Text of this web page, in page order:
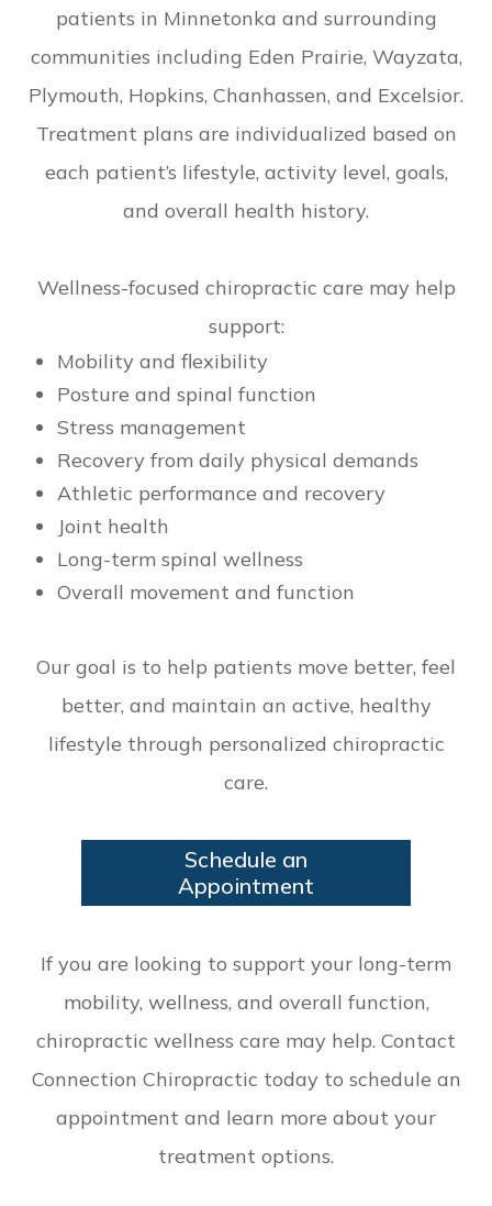
patients in Minnetonka and surrounding
communities including Eden Prairie, Wayzata,
Plymouth, Hopkins, Chanhassen, and Excelsior.
Treatment plans are individualized based on
each patient’s lifestyle, activity level, goals,
and overall health history.
Wellness-focused chiropractic care may help
support:
Mobility and flexibility
Posture and spinal function
Stress management
Recovery from daily physical demands
Athletic performance and recovery
Joint health
Long-term spinal wellness
Overall movement and function
Our goal is to help patients move better, feel
better, and maintain an active, healthy
lifestyle through personalized chiropractic
care.
Schedule an
Appointment
If you are looking to support your long-term
mobility, wellness, and overall function,
chiropractic wellness care may help. Contact
Connection Chiropractic today to schedule an
appointment and learn more about your
treatment options.